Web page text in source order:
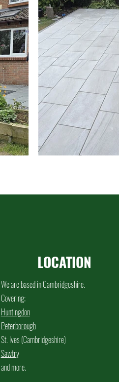
LOCATION
We are based in Cambridgeshire.
Covering;
Huntingdon
Peterborough
St. Ives (Cambridgeshire)
Sawtry
and more.